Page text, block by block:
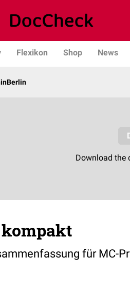
Flexikon Shop News
für MC-